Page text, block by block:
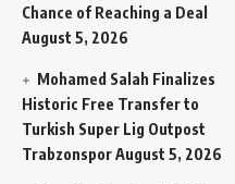
Chance of Reaching a Deal
August 5, 2026
Mohamed Salah Finalizes
Historic Free Transfer to
Turkish Super Lig Outpost
TrabzonsporAugust 5, 2026